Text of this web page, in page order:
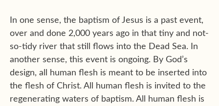
In one sense, the baptism of Jesus is a past event,
over and done 2,000 years ago in that tiny and not-
so-tidy river that still flows into the Dead Sea. In
another sense, this event is ongoing. By God’s
design, all human flesh is meant to be inserted into
the flesh of Christ. All human flesh is invited to the
regenerating waters of baptism. All human flesh is